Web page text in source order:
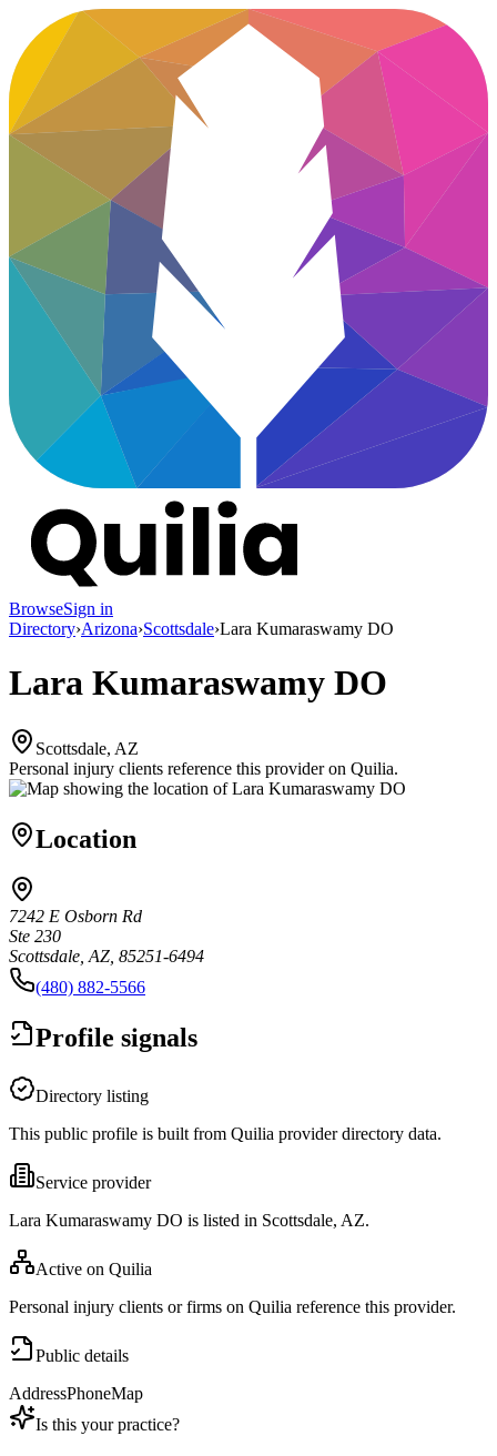
BrowseSign in
Directory›Arizona›Scottsdale›Lara Kumaraswamy DO
Lara Kumaraswamy DO
Scottsdale, AZ
Personal injury clients reference this provider on Quilia.
Location
7242 E Osborn Rd
Ste 230
Scottsdale, AZ, 85251-6494
(480) 882-5566
Profile signals
Directory listing
This public profile is built from Quilia provider directory data.
Service provider
Lara Kumaraswamy DO is listed in Scottsdale, AZ.
Active on Quilia
Personal injury clients or firms on Quilia reference this provider.
Public details
AddressPhoneMap
Is this your practice?